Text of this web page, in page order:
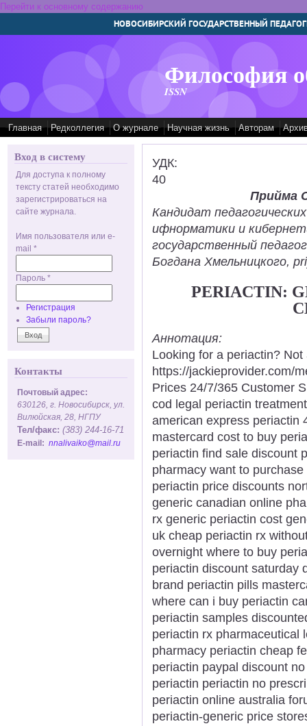
Перейти к основному содержанию
НОВОСИБИРСКИЙ ГОСУДАРСТВЕННЫЙ
Философия
ISSN
Главная Редколлегия О журнале Научная жизнь Авторам
Вход в систему
Для доступа к полному
тексту статей необходимо
зарегистрироваться на
сайте журнала.
Имя пользователя или e-
mail *
Пароль *
Регистрация
Забыли пароль?
Контакты
Почтовый адрес:
630126, г. Новосибирск, ул.
Вилюйская, 28, НГПУ
Тел/факс: (383) 244-16-71
E-mail: nnalivaiko@mail.ru
УДК:
40
Прийма
Кандидат
ифнорматики и
государственный
Богдана Хмельницкого,
PERIACTIN:
Аннотация:
Looking for a periactin?
https://jackieprovider.com/
Prices 24/7/365 Customer
cod legal periactin
american express periactin
mastercard cost to buy
periactin find sale discount
pharmacy want to
periactin price discounts
generic canadian online
rx generic periactin cost
uk cheap periactin rx
overnight where to buy
periactin discount saturday
brand periactin pills
where can i buy periactin
periactin samples
periactin rx pharmaceutical
pharmacy periactin cheap
periactin paypal discount
periactin periactin no
periactin online australia
periactin-generic price